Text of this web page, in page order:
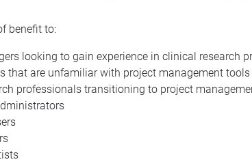
benefit to:
looking to gain experience in clinical research
that are unfamiliar with project management
professionals transitioning to project